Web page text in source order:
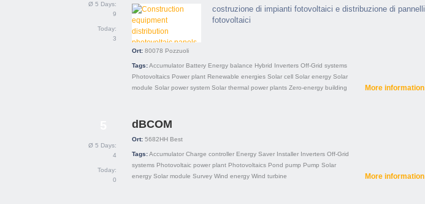
Ø 5 Days:
9
Today:
3
costruzione di impianti fotovoltaici e distribuzione di pannelli
fotovoltaici
Ort: 80078 Pozzuoli
Tags:Accumulator Battery Energy balance Hybrid Inverters Off-Grid systems
Photovoltaics Power plant Renewable energies Solar cell Solar energy Solar
module Solar power system Solar thermal power plants Zero-energy building More information
Ø 5 Days:
4
Today:
0
dBCOM
Ort: 5682HH Best
Tags:Accumulator Charge controller Energy Saver Installer Inverters Off-Grid
systems Photovoltaic power plant Photovoltaics Pond pump Pump Solar
energy Solar module Survey Wind energy Wind turbine More information